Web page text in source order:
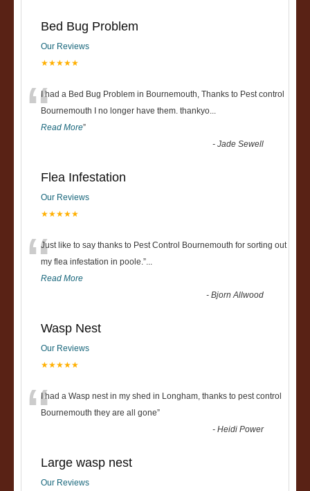
Bed Bug Problem
Our Reviews
★★★★★
“I had a Bed Bug Problem in Bournemouth, Thanks to Pest control
Bournemouth I no longer have them. thankyo...
Read More”
-Jade Sewell
Flea Infestation
Our Reviews
★★★★★
“Just like to say thanks to Pest Control Bournemouth for sorting out
my flea infestation in poole.”...
Read More
-Bjorn Allwood
Wasp Nest
Our Reviews
★★★★★
“I had a Wasp nest in my shed in Longham, thanks to pest control
Bournemouth they are all gone”
-Heidi Power
Large wasp nest
Our Reviews